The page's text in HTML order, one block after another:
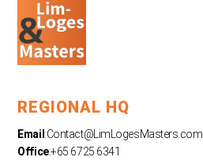
REGIONAL HQ
Email :Contact@LimLogesMasters.com
Office:+65 6725 6341